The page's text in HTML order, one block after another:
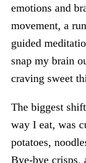
emotions and
movement, a
guided
snap my brain
craving sweet
The biggest
way I eat, was
potatoes,
Bye-bye crisps,